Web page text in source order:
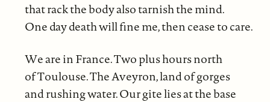
that rack the body also tarnish the mind.
One day death will fine me, then cease to care.
We are in France. Two plus hours north
of Toulouse. The Aveyron, land of gorges
and rushing water. Our gite lies at the base